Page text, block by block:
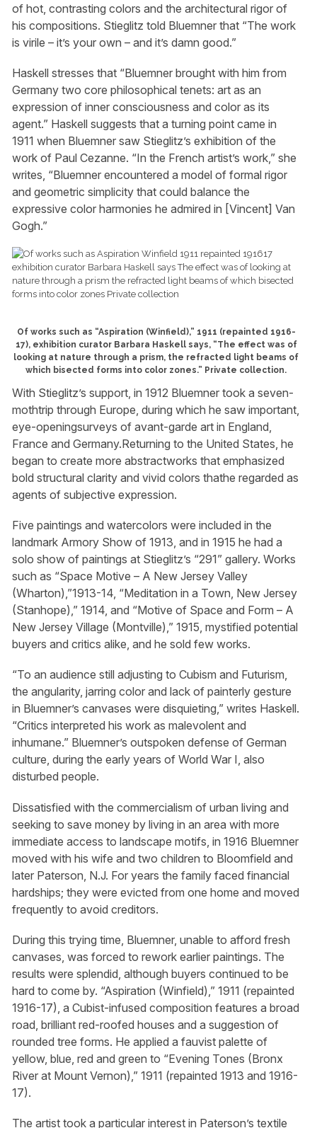
of hot, contrasting colors and the architectural rigor of
his compositions. Stieglitz told Bluemner that “The work
is virile – it’s your own – and it’s damn good.”
Haskell stresses that “Bluemner brought with him from
Germany two core philosophical tenets: art as an
expression of inner consciousness and color as its
agent.” Haskell suggests that a turning point came in
1911 when Bluemner saw Stieglitz’s exhibition of the
work of Paul Cezanne. “In the French artist’s work,” she
writes, “Bluemner encountered a model of formal rigor
and geometric simplicity that could balance the
expressive color harmonies he admired in [Vincent] Van
Gogh.”
Of works such as “Aspiration (Winfield),” 1911 (repainted 1916-
17), exhibition curator Barbara Haskell says, “The effect was of
looking at nature through a prism, the refracted light beams of
which bisected forms into color zones.” Private collection.
With Stieglitz’s support, in 1912 Bluemner took a seven-
mothtrip through Europe, during which he saw important,
eye-openingsurveys of avant-garde art in England,
France and Germany.Returning to the United States, he
began to create more abstractworks that emphasized
bold structural clarity and vivid colors thathe regarded as
agents of subjective expression.
Five paintings and watercolors were included in the
landmark Armory Show of 1913, and in 1915 he had a
solo show of paintings at Stieglitz’s “291” gallery. Works
such as “Space Motive – A New Jersey Valley
(Wharton),”1913-14, “Meditation in a Town, New Jersey
(Stanhope),” 1914, and “Motive of Space and Form – A
New Jersey Village (Montville),” 1915, mystified potential
buyers and critics alike, and he sold few works.
“To an audience still adjusting to Cubism and Futurism,
the angularity, jarring color and lack of painterly gesture
in Bluemner’s canvases were disquieting,” writes Haskell.
“Critics interpreted his work as malevolent and
inhumane.” Bluemner’s outspoken defense of German
culture, during the early years of World War I, also
disturbed people.
Dissatisfied with the commercialism of urban living and
seeking to save money by living in an area with more
immediate access to landscape motifs, in 1916 Bluemner
moved with his wife and two children to Bloomfield and
later Paterson, N.J. For years the family faced financial
hardships; they were evicted from one home and moved
frequently to avoid creditors.
During this trying time, Bluemner, unable to afford fresh
canvases, was forced to rework earlier paintings. The
results were splendid, although buyers continued to be
hard to come by. “Aspiration (Winfield),” 1911 (repainted
1916-17), a Cubist-infused composition features a broad
road, brilliant red-roofed houses and a suggestion of
rounded tree forms. He applied a fauvist palette of
yellow, blue, red and green to “Evening Tones (Bronx
River at Mount Vernon),” 1911 (repainted 1913 and 1916-
17).
The artist took a particular interest in Paterson’s textile